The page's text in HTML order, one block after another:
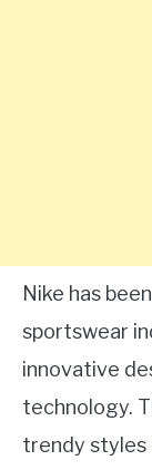
Nike has
sportswear
innovative
technology.
trendy styles